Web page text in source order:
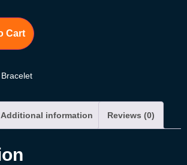
Cart
Bracelet
Additional information Reviews (0)